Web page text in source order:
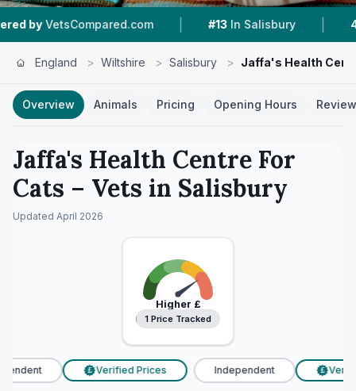
| #13 In Salisbury | 4.9 ★ From 141
England > Wiltshire > Salisbury > Jaffa's Health
Overview Animals Pricing Opening Hours
Jaffa's Health Centre For
Cats – Vets in Salisbury
Updated April 2026
Higher £
1 Price Tracked
1 Price Tracked
£ Verified Prices Independent £